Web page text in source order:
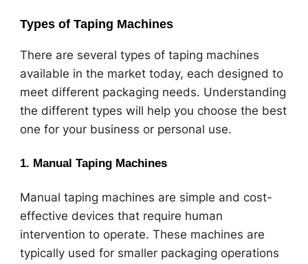
Types of Taping Machines
There are several types of taping machines
available in the market today, each designed to
meet different packaging needs. Understanding
the different types will help you choose the best
one for your business or personal use.
1. Manual Taping Machines
Manual taping machines are simple and cost-
effective devices that require human
intervention to operate. These machines are
typically used for smaller packaging operations